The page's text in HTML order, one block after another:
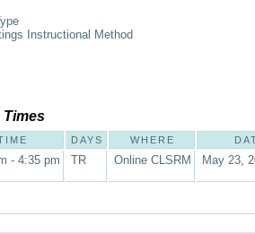
Instructional Method
Times
DAYS WHERE
- 4:35 pm TR Online CLSRM May 23,